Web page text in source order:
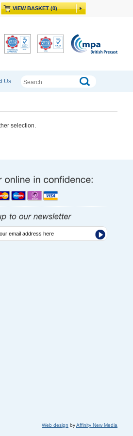
VIEW BASKET (0)
Us
selection.
Web design byAffinity New Media